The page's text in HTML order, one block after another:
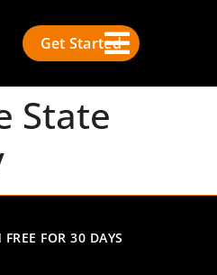
Get Started
State
FOR 30 DAYS